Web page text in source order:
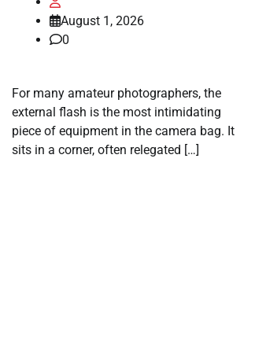
August 1, 2026
0
For many amateur photographers, the
external flash is the most intimidating
piece of equipment in the camera bag. It
sits in a corner, often relegated […]